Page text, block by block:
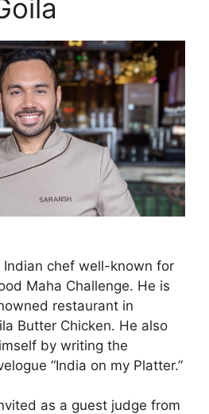
Indian chef well-known for
Maha Challenge. He is
restaurant in
Butter Chicken. He also
by writing the
“India on my Platter.”
as a guest judge from